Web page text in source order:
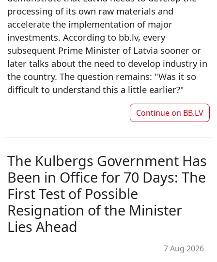
processing of its own raw materials and
accelerate the implementation of major
investments. According to bb.lv, every
subsequent Prime Minister of Latvia sooner or
later talks about the need to develop industry in
the country. The question remains: "Was it so
difficult to understand this a little earlier?"
Continue on BB.LV
The Kulbergs Government Has
Been in Office for 70 Days: The
First Test of Possible
Resignation of the Minister
Lies Ahead
7 Aug 2026